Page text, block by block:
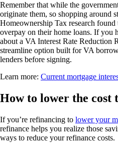
Remember that while the
originate them, so shopping around
Homeownership Tax research
overpay on their home loans. If you
about a VA Interest Rate
streamline option built for VA
lenders before signing.
Learn more: Current mortgage
How to lower the cost
If you’re refinancing to lower your
refinance helps you realize those
ways to reduce your refinance costs.